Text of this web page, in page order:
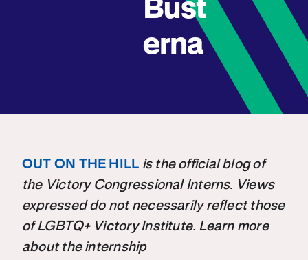
Bust
erna
OUT ON THE HILL is the official blog of
the Victory Congressional Interns. Views
expressed do not necessarily reflect those
of LGBTQ+ Victory Institute. Learn more
about the internship